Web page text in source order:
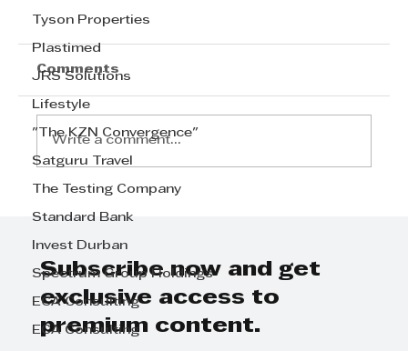
Tyson Properties
Plastimed
JRS Solutions
Lifestyle
"The KZN Convergence"
Satguru Travel
The Testing Company
Standard Bank
Invest Durban
Spectrum Group Holdings
ECA Consulting
ECA Consulting
Management Sandbox
demonstration space
Comments
Write a comment...
Subscribe now and get
exclusive access to
premium content.